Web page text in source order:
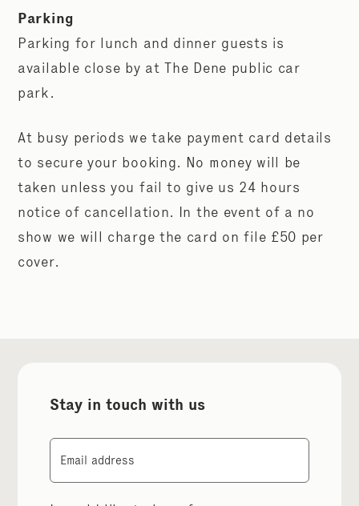
Parking
Parking for lunch and dinner guests is
available close by at The Dene public car
park.
At busy periods we take payment card details
to secure your booking. No money will be
taken unless you fail to give us 24 hours
notice of cancellation. In the event of a no
show we will charge the card on file £50 per
cover.
Stay in touch with us